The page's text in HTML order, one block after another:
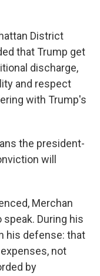
District
that Trump get
discharge,
and respect
with Trump's
the president-
will
Merchan
During his
his defense: that
not
by